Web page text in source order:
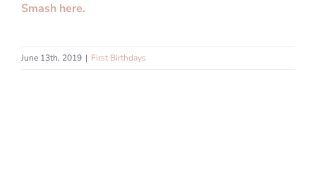
Smash here.
June 13th, 2019 | First Birthdays